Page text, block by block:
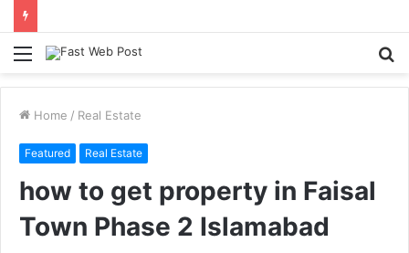
Menu
Home / Real Estate
Featured Real Estate
how to get property in Faisal
Town Phase 2 Islamabad